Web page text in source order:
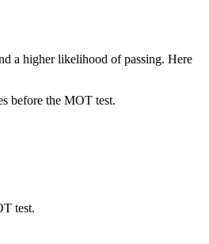
a higher likelihood of passing. Here
before the MOT test.
test.